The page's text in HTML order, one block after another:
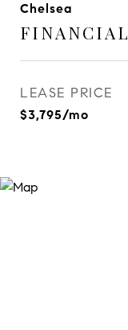
Chelsea
FINANCIAL
LEASE PRICE
$3,795/mo